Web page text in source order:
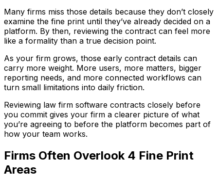
Many firms miss those details because they don’t closely
examine the fine print until they’ve already decided on a
platform. By then, reviewing the contract can feel more
like a formality than a true decision point.
As your firm grows, those early contract details can
carry more weight. More users, more matters, bigger
reporting needs, and more connected workflows can
turn small limitations into daily friction.
Reviewing law firm software contracts closely before
you commit gives your firm a clearer picture of what
you’re agreeing to before the platform becomes part of
how your team works.
Firms Often Overlook 4 Fine Print
Areas